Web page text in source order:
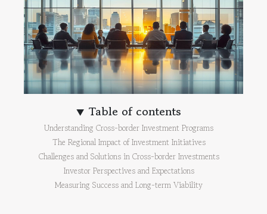
Table of contents
Understanding Cross-border Investment Programs
The Regional Impact of Investment Initiatives
Challenges and Solutions in Cross-border Investments
Investor Perspectives and Expectations
Measuring Success and Long-term Viability